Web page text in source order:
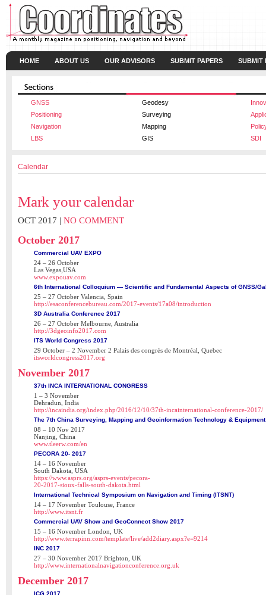
HOME ABOUT US OUR ADVISORS SUBMIT PAPERS SUBMIT
GNSS Geodesy
Positioning
Surveying
Navigation
Mapping
LBS
GIS SDI
Calendar
Mark your calendar
OCT 2017 | NO COMMENT
October 2017
Commercial UAV EXPO
24 – 26 October
Las Vegas,USA
www.expouav.com
6th International Colloquium — Scientific and Fundamental Aspects of GNSS/
25 – 27 October Valencia, Spain
http://esaconferencebureau.com/2017-events/17a08/introduction
3D Australia Conference 2017
26 – 27 October Melbourne, Australia
http://3dgeoinfo2017.com
ITS World Congress 2017
29 October – 2 November 2 Palais des congrès de Montréal, Quebec
itsworldcongress2017.org
November 2017
37th INCA INTERNATIONAL CONGRESS
1 – 3 November
Dehradun, India
http://incaindia.org/index.php/2016/12/10/37th-incainternational-conference-2017/
The 7th China Surveying, Mapping and Geoinformation Technology &
08 – 10 Nov 2017
Nanjing, China
www.tleerw.com/en
PECORA 20- 2017
14 – 16 November
South Dakota, USA
https://www.asprs.org/asprs-events/pecora-
20-2017-sioux-falls-south-dakota.html
International Technical Symposium on Navigation and Timing (ITSNT)
14 – 17 November Toulouse, France
http://www.itsnt.fr
Commercial UAV Show and GeoConnect Show 2017
15 – 16 November London, UK
http://www.terrapinn.com/template/live/add2diary.aspx?e=9214
INC 2017
27 – 30 November 2017 Brighton, UK
http://www.internationalnavigationconference.org.uk
December 2017
ICG 2017